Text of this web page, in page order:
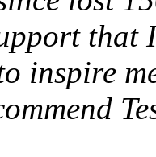
that
inspire